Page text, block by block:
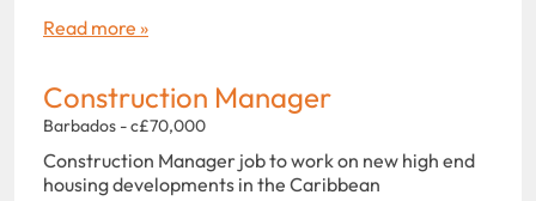
Read more »
Construction Manager
Barbados - c£70,000
Construction Manager job to work on new high end
housing developments in the Caribbean